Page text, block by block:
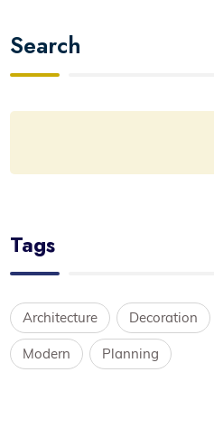
Search
Tags
Architecture Decoration
Modern Planning